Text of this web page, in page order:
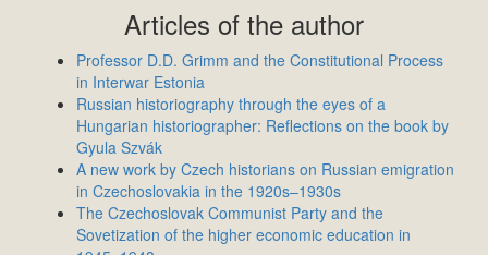
Articles of the author
Professor D.D. Grimm and the Constitutional Process
in Interwar Estonia
Russian historiography through the eyes of a
Hungarian historiographer: Reflections on the book by
Gyula Szvák
A new work by Czech historians on Russian emigration
in Czechoslovakia in the 1920s–1930s
The Czechoslovak Communist Party and the
Sovetization of the higher economic education in